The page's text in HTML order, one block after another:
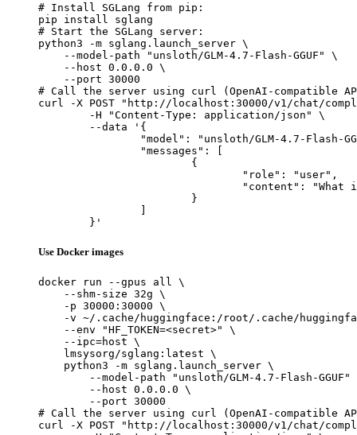
# Install SGLang from pip:
pip install sglang
# Start the SGLang server:
python3 -m sglang.launch_server \
    --model-path "unsloth/GLM-4.7-Flash-GGUF" \
    --host 0.0.0.0 \
    --port 30000
# Call the server using curl (OpenAI-compatible
curl -X POST "http://localhost:30000/v1/chat/
	}'
Use Docker images
docker run --gpus all \
    --shm-size 32g \
    -p 30000:30000 \
-v ~/.cache/huggingface:/root/.cache/
    --env "HF_TOKEN=<secret>" \
    --ipc=host \
    lmsysorg/sglang:latest \
    python3 -m sglang.launch_server \
--model-path "unsloth/GLM-4.7-Flash-GGUF"
        --host 0.0.0.0 \
        --port 30000
# Call the server using curl (OpenAI-compatible
curl -X POST "http://localhost:30000/v1/chat/